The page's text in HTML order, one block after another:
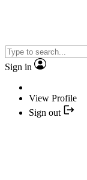
Sign in
View Profile
Sign out